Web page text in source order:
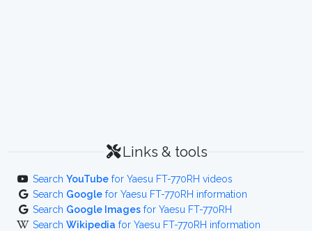
Links & tools
Search YouTube for Yaesu FT-770RH videos
Search Google for Yaesu FT-770RH information
Search Google Images for Yaesu FT-770RH
Search Wikipedia for Yaesu FT-770RH information